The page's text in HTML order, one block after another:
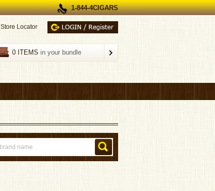
1-844-4CIGARS
Store Locator
0 ITEMS in your bundle